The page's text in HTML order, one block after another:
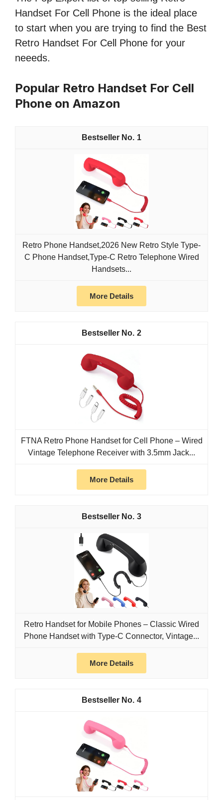
Handset For Cell Phone is the ideal place
to start when you are trying to find the Best
Retro Handset For Cell Phone for your
neeeds.
Popular Retro Handset For Cell
Phone on Amazon
1
Retro Phone Handset,2026 New Retro Style Type-
C Phone Handset,Type-C Retro Telephone Wired
Handsets...
More Details
2
FTNA Retro Phone Handset for Cell Phone – Wired
Vintage Telephone Receiver with 3.5mm Jack...
More Details
3
Retro Handset for Mobile Phones – Classic Wired
Phone Handset with Type-C Connector, Vintage...
More Details
4